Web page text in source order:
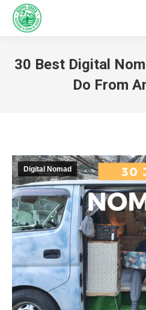
30 Best Digital
Do From
Digital Nomad